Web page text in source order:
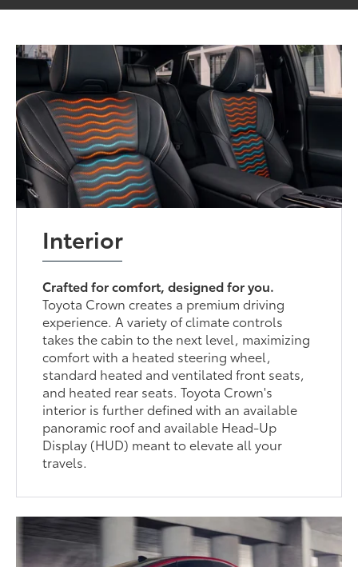
Interior
Crafted for comfort, designed for you.
Toyota Crown creates a premium driving
experience. A variety of climate controls
takes the cabin to the next level, maximizing
comfort with a heated steering wheel,
standard heated and ventilated front seats,
and heated rear seats. Toyota Crown's
interior is further defined with an available
panoramic roof and available Head-Up
Display (HUD) meant to elevate all your
travels.